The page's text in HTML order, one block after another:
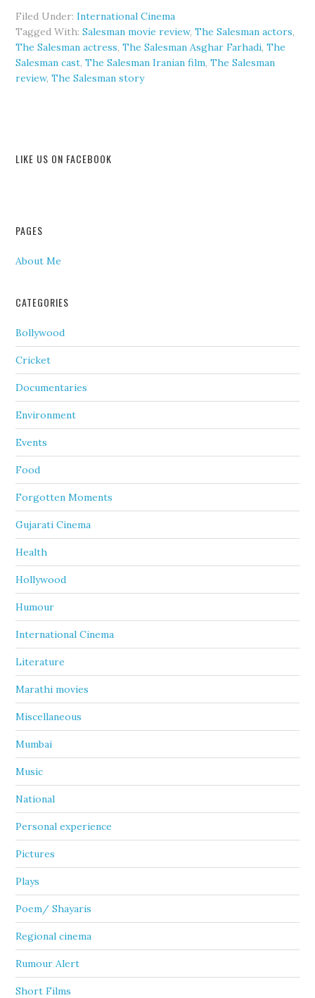
Filed Under:International Cinema
Tagged With:Salesman movie review,The Salesman actors,
The Salesman actress,The Salesman Asghar Farhadi,The
Salesman cast,The Salesman Iranian film,The Salesman
review,The Salesman story
LIKE US ON FACEBOOK
PAGES
About Me
CATEGORIES
Bollywood
Cricket
Documentaries
Environment
Events
Food
Forgotten Moments
Gujarati Cinema
Health
Hollywood
Humour
International Cinema
Literature
Marathi movies
Miscellaneous
Mumbai
Music
National
Personal experience
Pictures
Plays
Poem/ Shayaris
Regional cinema
Rumour Alert
Short Films